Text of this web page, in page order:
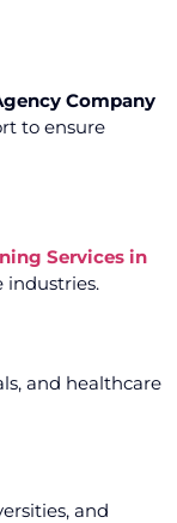
Company
to ensure
Services in
industries.
and healthcare
and